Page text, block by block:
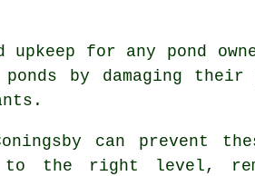
upkeep for any
by damaging
can prevent
the right level,